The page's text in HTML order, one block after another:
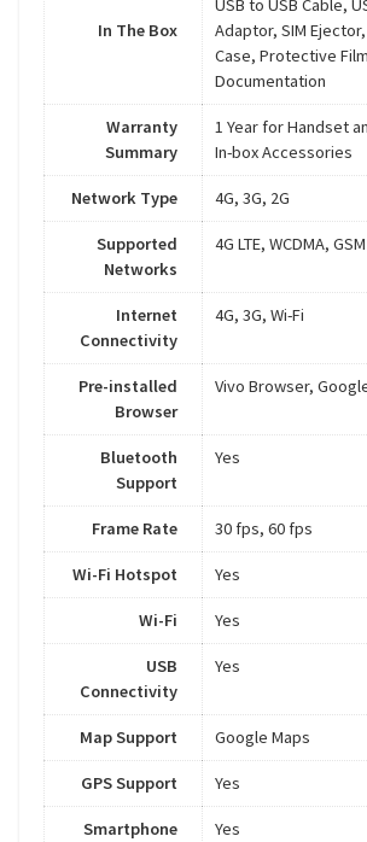
In The Box
USB to USB Cable,
Adaptor, SIM
Case, Protective
Documentation
Warranty
Summary
1 Year for Handset
In-box Accessories
Network Type 4G, 3G, 2G
Supported
Networks
4G LTE, WCDMA, GSM
Internet
Connectivity
4G, 3G, Wi-Fi
Pre-installed
Browser
Vivo Browser,
Bluetooth
Support
Yes
Frame Rate 30 fps, 60 fps
Wi-Fi Hotspot Yes
Wi-Fi Yes
USB
Connectivity
Yes
Map Support Google Maps
GPS Support Yes
Smartphone Yes